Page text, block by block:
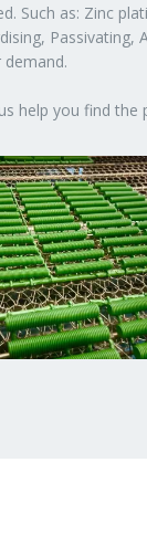
as: Zinc
help you find